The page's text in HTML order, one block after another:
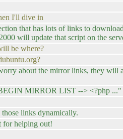
I'll dive in
that has lots of links to
will update that script on the
be where?
about the mirror links, they will
MIRROR LIST --> <?php ..."
links dynamically.
for helping out!